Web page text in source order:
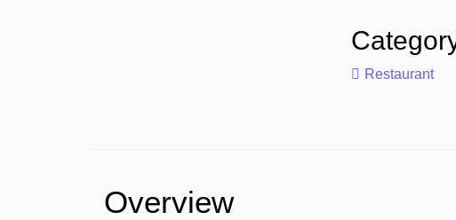
Restaurant
Overview